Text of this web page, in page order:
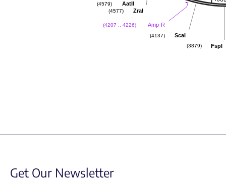
AatII
(4579)
ZraI
(4577)
Amp-R
(4207 .. 4226)
ScaI
(4137)
FspI
(3879)
Get Our Newsletter